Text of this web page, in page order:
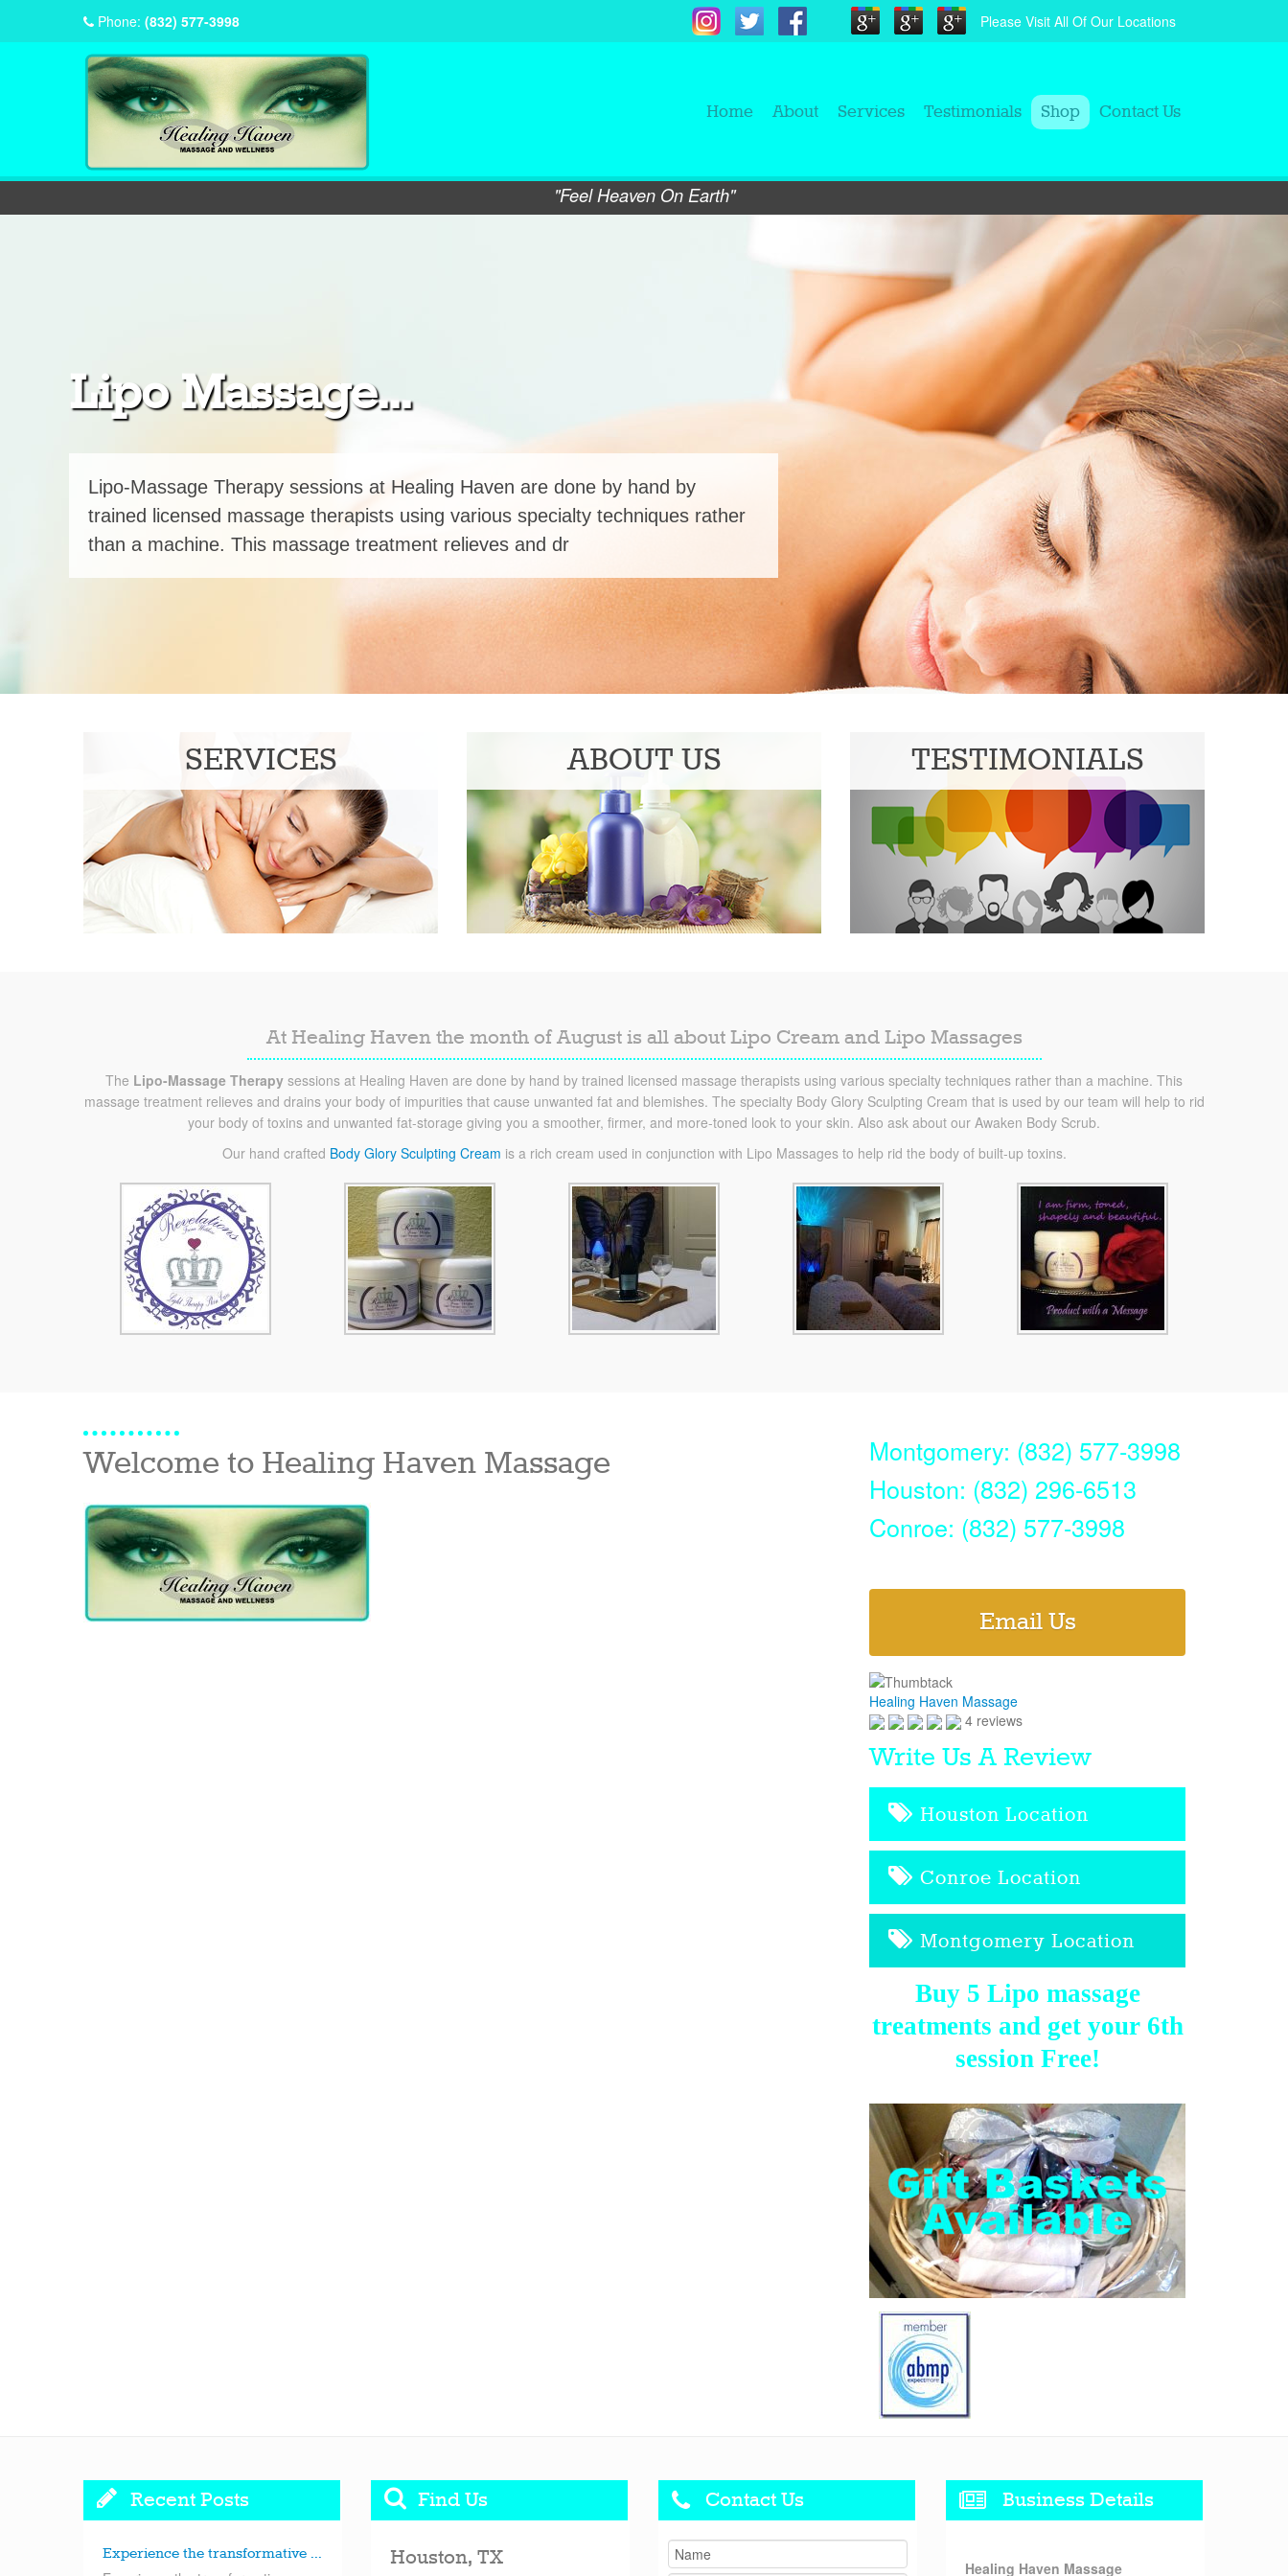
Phone: (832) 577-3998 Please Visit All Of Our Locations
Home About Services Testimonials Shop Contact Us
"Feel Heaven On Earth"
Lipo Massage...
Lipo-Massage Therapy sessions at Healing Haven are done by hand by
trained licensed massage therapists using various specialty techniques rather
than a machine. This massage treatment relieves and dr
SERVICES ABOUT US TESTIMONIALS
At Healing Haven the month of August is all about Lipo Cream and Lipo Massages
The Lipo-Massage Therapy sessions at Healing Haven are done by hand by trained licensed massage therapists using various specialty techniques rather than a machine. This
massage treatment relieves and drains your body of impurities that cause unwanted fat and blemishes. The specialty Body Glory Sculpting Cream that is used by our team will help to rid
your body of toxins and unwanted fat-storage giving you a smoother, firmer, and more-toned look to your skin. Also ask about our Awaken Body Scrub.
Our hand crafted Body Glory Sculpting Cream is a rich cream used in conjunction with Lipo Massages to help rid the body of built-up toxins.
Welcome to Healing Haven Massage
Montgomery: (832) 577-3998
Houston: (832) 296-6513
Conroe: (832) 577-3998
Email Us
Healing Haven Massage
4 reviews
Write Us A Review
Houston Location
Conroe Location
Montgomery Location
Buy 5 Lipo massage
treatments and get your 6th
session Free!
Recent Posts
Experience the transformative ...
Find Us
Houston, TX
Contact Us Business Details
Healing Haven Massage